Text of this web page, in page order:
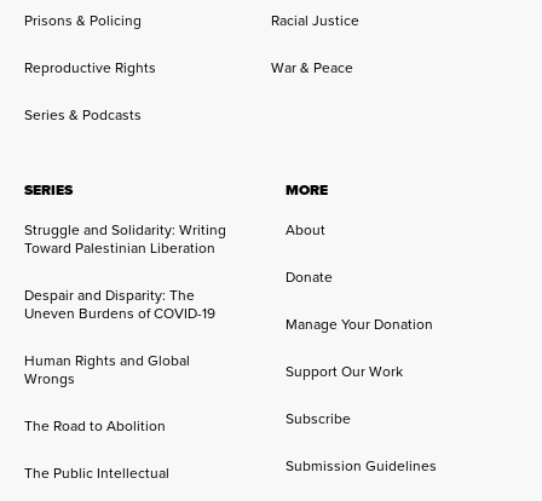
Prisons & Policing Racial Justice
Reproductive Rights War & Peace
Series & Podcasts
SERIES
Struggle and Solidarity: Writing
Toward Palestinian Liberation
Despair and Disparity: The
Uneven Burdens of COVID-19
Human Rights and Global
Wrongs
The Road to Abolition
The Public Intellectual
MORE
About
Donate
Manage Your Donation
Support Our Work
Subscribe
Submission Guidelines